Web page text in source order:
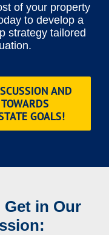
of your property
to develop a
strategy tailored
AND
GOALS!
Get in Our